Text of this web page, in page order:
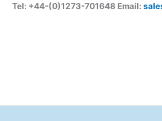
Tel: +44-(0)1273-701648 Email: